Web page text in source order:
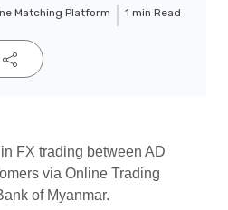
Matching Platform 1 min Read
FX trading between AD
via Online Trading
of Myanmar.